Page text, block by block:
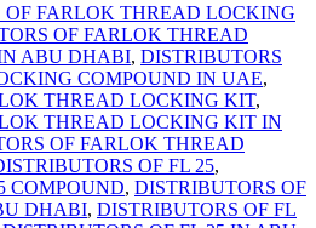
OF FARLOK THREAD LOCKING
OF FARLOK THREAD
ABU DHABI, DISTRIBUTORS
COMPOUND IN UAE,
THREAD LOCKING KIT,
THREAD LOCKING KIT IN
OF FARLOK THREAD
OF FL 25,
COMPOUND, DISTRIBUTORS OF
DHABI, DISTRIBUTORS OF FL